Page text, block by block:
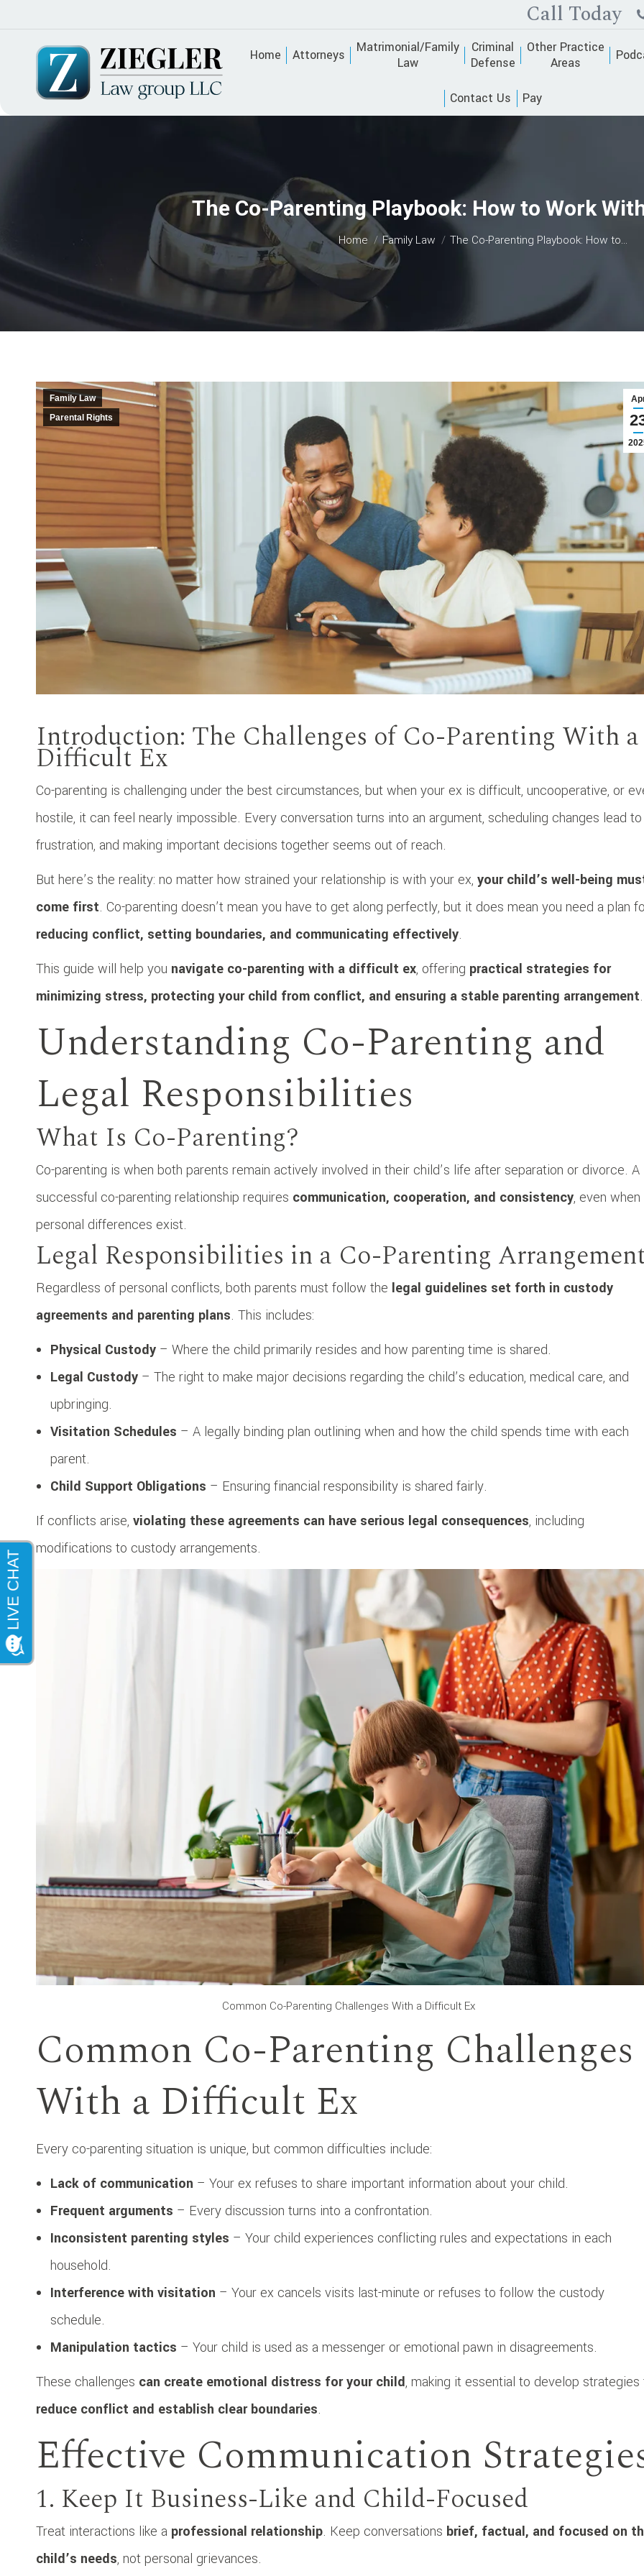
Call Today
Home Attorneys
Matrimonial/Family
Law
Criminal
Defense
Other Practice
Areas
Contact Us Pay
The Co-Parenting Playbook: How to Work
You are here:
Home Family Law The Co-Parenting Playbook: How to…
Family Law
Parental Rights
Introduction: The Challenges of Co-Parenting With a
Difficult Ex
Co-parenting is challenging under the best circumstances, but when your ex is difficult, uncooperative, or
hostile, it can feel nearly impossible. Every conversation turns into an argument, scheduling changes lead to
frustration, and making important decisions together seems out of reach.
But here’s the reality: no matter how strained your relationship is with your ex, your child’s well-being
come first. Co-parenting doesn’t mean you have to get along perfectly, but it does mean you need a plan
reducing conflict, setting boundaries, and communicating effectively.
This guide will help you navigate co-parenting with a difficult ex, offering practical strategies for
minimizing stress, protecting your child from conflict, and ensuring a stable parenting arrangement.
Understanding Co-Parenting and
Legal Responsibilities
What Is Co-Parenting?
Co-parenting is when both parents remain actively involved in their child’s life after separation or divorce. A
successful co-parenting relationship requires communication, cooperation, and consistency, even when
personal differences exist.
Legal Responsibilities in a Co-Parenting
Regardless of personal conflicts, both parents must follow the legal guidelines set forth in custody
agreements and parenting plans. This includes:
Physical Custody – Where the child primarily resides and how parenting time is shared.
Legal Custody – The right to make major decisions regarding the child’s education, medical care, and
upbringing.
Visitation Schedules – A legally binding plan outlining when and how the child spends time with each
parent.
Child Support Obligations – Ensuring financial responsibility is shared fairly.
If conflicts arise, violating these agreements can have serious legal consequences, including
modifications to custody arrangements.
Common Co-Parenting Challenges With a Difficult Ex
Common Co-Parenting Challenges
With a Difficult Ex
Every co-parenting situation is unique, but common difficulties include:
Lack of communication – Your ex refuses to share important information about your child.
Frequent arguments – Every discussion turns into a confrontation.
Inconsistent parenting styles – Your child experiences conflicting rules and expectations in each
household.
Interference with visitation – Your ex cancels visits last-minute or refuses to follow the custody
schedule.
Manipulation tactics – Your child is used as a messenger or emotional pawn in disagreements.
These challenges can create emotional distress for your child, making it essential to develop strategies
reduce conflict and establish clear boundaries.
Effective Communication
1. Keep It Business-Like and Child-Focused
Treat interactions like a professional relationship. Keep conversations brief, factual, and focused on
child’s needs, not personal grievances.